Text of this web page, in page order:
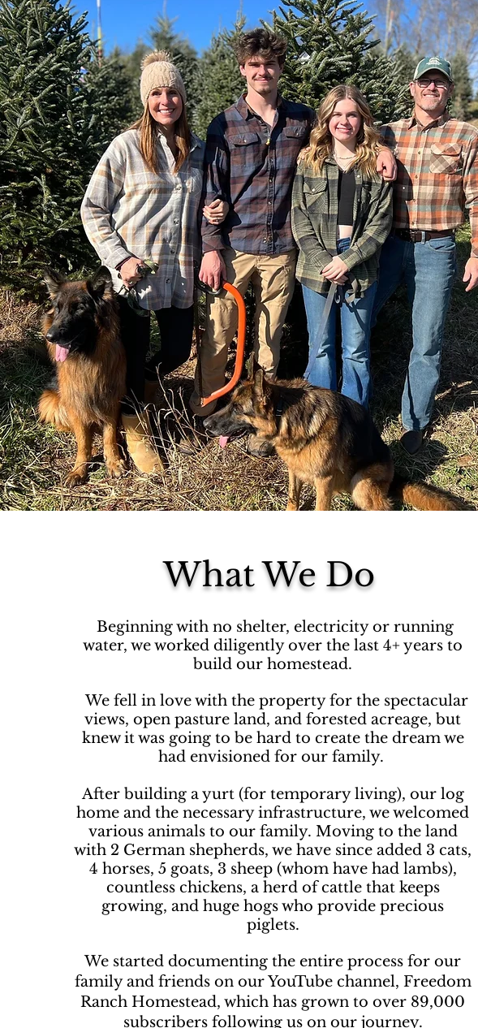
What We Do
Beginning with no shelter, electricity or running
water, we worked diligently over the last 4+ years to
build our homestead.
We fell in love with the property for the spectacular
views, open pasture land, and forested acreage, but
knew it was going to be hard to create the dream we
had envisioned for our family.
After building a yurt (for temporary living), our log
home and the necessary infrastructure, we welcomed
various animals to our family. Moving to the land
with 2 German shepherds, we have since added 3 cats,
4 horses, 5 goats, 3 sheep (whom have had lambs),
countless chickens, a herd of cattle that keeps
growing, and huge hogs who provide precious
piglets.
We started documenting the entire process for our
family and friends on our YouTube channel, Freedom
Ranch Homestead, which has grown to over 89,000
subscribers following us on our journey.